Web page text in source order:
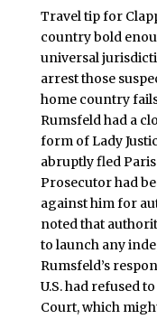
Travel tip for
country bold
universal
arrest those
home country
Rumsfeld had a
form of Lady
abruptly fled
Prosecutor had
against him for
noted that
to launch any
Rumsfeld’s
U.S. had refused
Court, which